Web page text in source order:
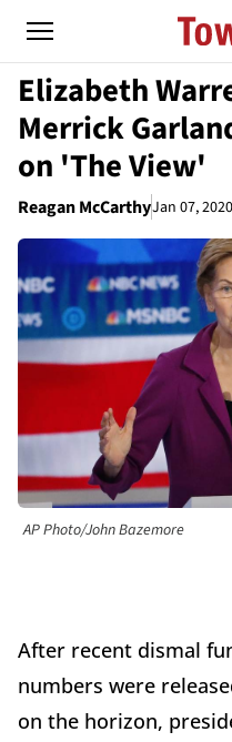
Elizabeth
Merrick
on 'The View'
Reagan McCarthyJan 07,
AP Photo/John Bazemore
After recent dismal
numbers were
on the horizon,